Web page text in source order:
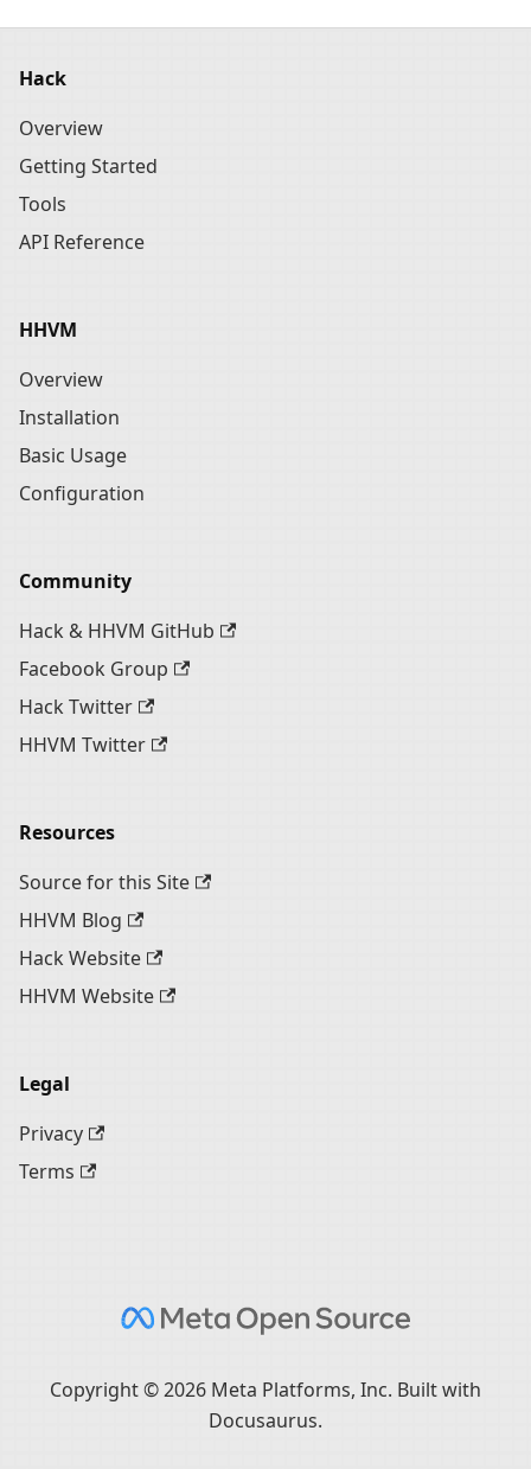
Hack
Overview
Getting Started
Tools
API Reference
HHVM
Overview
Installation
Basic Usage
Configuration
Community
Hack & HHVM GitHub
Facebook Group
Hack Twitter
HHVM Twitter
Resources
Source for this Site
HHVM Blog
Hack Website
HHVM Website
Legal
Privacy
Terms
Copyright © 2026 Meta Platforms, Inc. Built with
Docusaurus.